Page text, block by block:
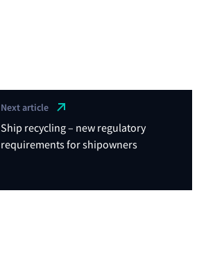
Next article
Ship recycling – new regulatory
requirements for shipowners